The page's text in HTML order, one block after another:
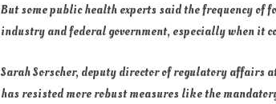
But some public health experts said the frequency of
industry and federal government, especially when it
Sarah Sorscher, deputy director of regulatory affairs
has resisted more robust measures like the